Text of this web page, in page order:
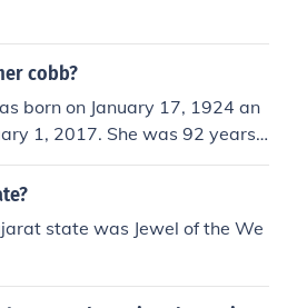
cobb?
born on January 17, 1924 an
1, 2017. She was 92 years
state was Jewel of the We